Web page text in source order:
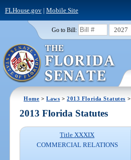
FLHouse.gov| Mobile Site
Go to Bill: 2027
Home >Laws >2013 Florida Statutes >
2013 Florida Statutes
Title XXXIX
COMMERCIAL RELATIONS